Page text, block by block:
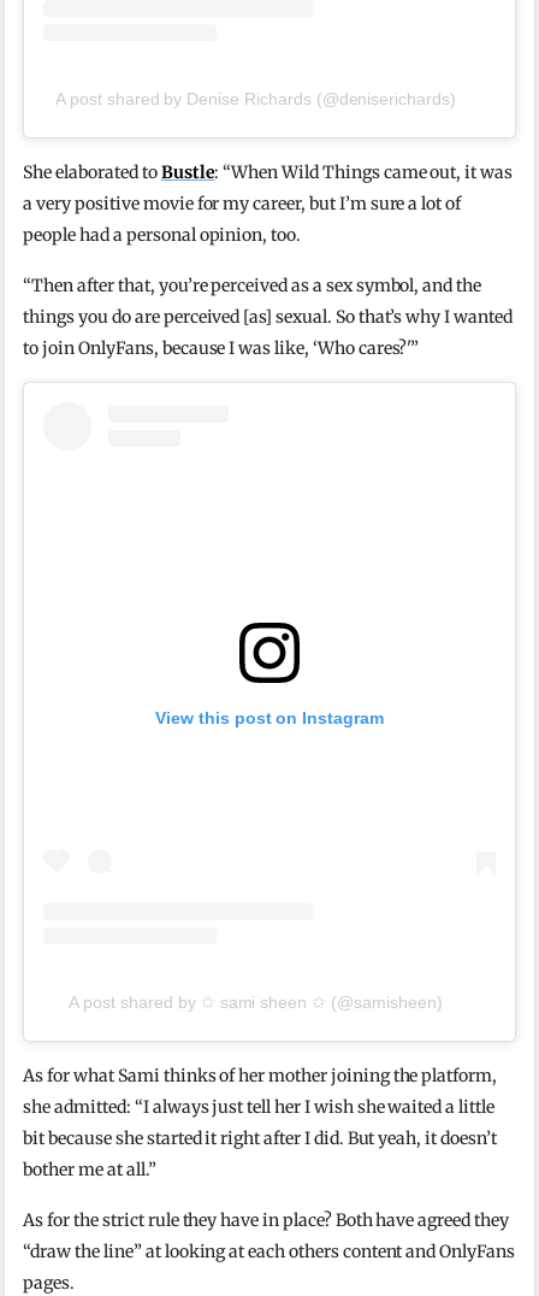
A post shared by Denise Richards (@deniserichards)
She elaborated toBustle: “When Wild Things came out, it was
a very positive movie for my career, but I’m sure a lot of
people had a personal opinion, too.
“Then after that, you’re perceived as a sex symbol, and the
things you do are perceived [as] sexual. So that’s why I wanted
to join OnlyFans, because I was like, ‘Who cares?'”
View this post on Instagram
A post shared by ✩ sami sheen ✩ (@samisheen)
As for what Sami thinks of her mother joining the platform,
she admitted: “I always just tell her I wish she waited a little
bit because she started it right after I did. But yeah, it doesn’t
bother me at all.”
As for the strict rule they have in place? Both have agreed they
“draw the line” at looking at each others content and OnlyFans
pages.